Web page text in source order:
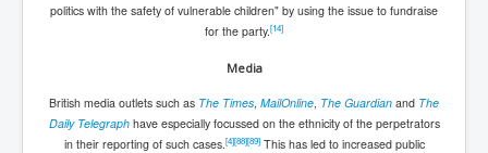
politics with the safety of vulnerable children" by using the issue to fundraise
for the party.[14]
Media
British media outlets such as The Times MailOnline The Guardian and The
Daily Telegraphhave especially focussed on the ethnicity of the perpetrators
in their reporting of such cases. [4][88][89]This has led to increased public